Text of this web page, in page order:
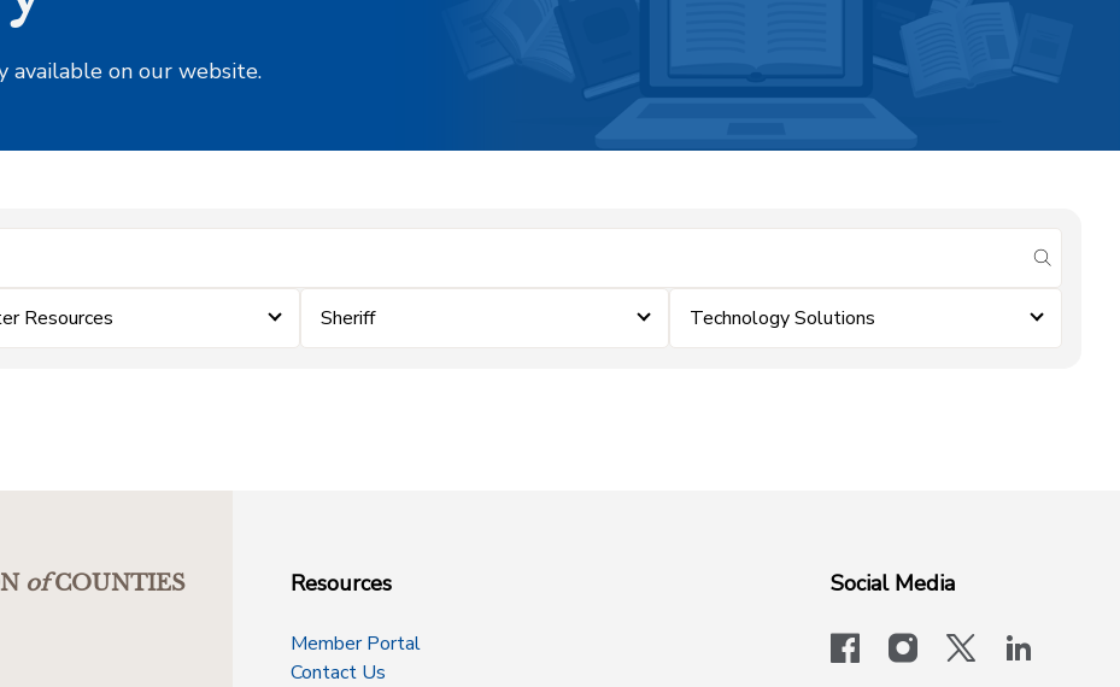
available on our website.
submit
Resources Sheriff Technology Solutions
ofCOUNTIES
Resources
Member Portal
Contact Us
Social Media
facebookinstagram
x-logo-